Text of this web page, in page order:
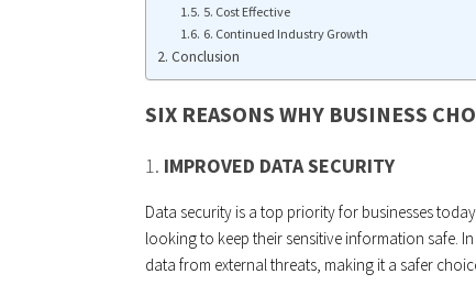
5. Cost Effective
6. Continued Industry Growth
Conclusion
SIX REASONS WHY BUSINESS
1. IMPROVED DATA SECURITY
Data security is a top priority for businesses
looking to keep their sensitive information safe.
data from external threats, making it a safer